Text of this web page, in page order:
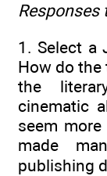
Responses
1. Select a
How do
the
cinematic
seem
made
publishing